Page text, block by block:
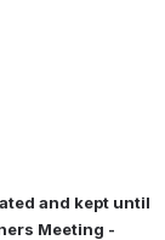
and kept until
Meeting -